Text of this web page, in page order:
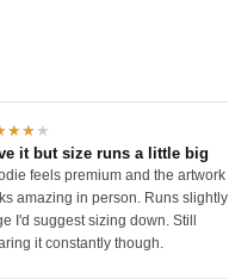
★
it but size runs a little big
feels premium and the artwork
amazing in person. Runs slightly
I'd suggest sizing down. Still
it constantly though.